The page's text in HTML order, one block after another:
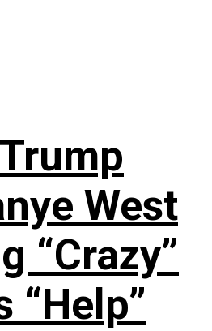
West
“Crazy”
“Help”